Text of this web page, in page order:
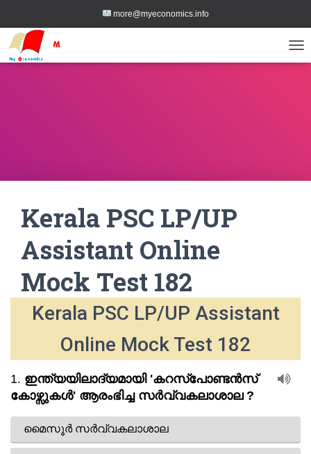
more@myeconomics.info
Kerala PSC LP/UP
Assistant Online
Mock Test 182
Kerala PSC LP/UP Assistant
Online Mock Test 182